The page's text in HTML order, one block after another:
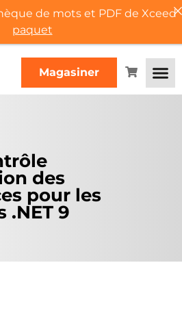
Magasiner
des
pour les
.NET 9
de mots et PDF de Xceed
paquet